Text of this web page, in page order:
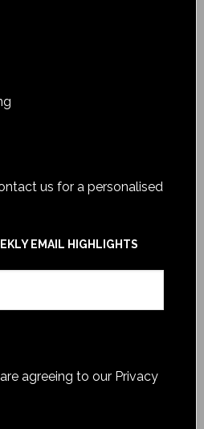
us for a personalised
EMAIL HIGHLIGHTS
agreeing to our Privacy